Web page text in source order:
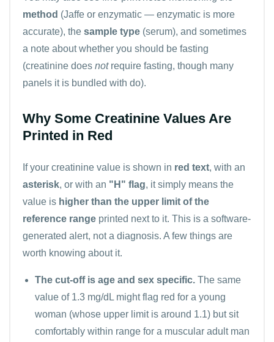
method (Jaffe or enzymatic — enzymatic is more
accurate), the sample type (serum), and sometimes
a note about whether you should be fasting
(creatinine does notrequire fasting, though many
panels it is bundled with do).
Why Some Creatinine Values Are
Printed in Red
If your creatinine value is shown in red text, with an
asterisk, or with an "H" flag, it simply means the
value is higher than the upper limit of the
reference range printed next to it. This is a software-
generated alert, not a diagnosis. A few things are
worth knowing about it.
The cut-off is age and sex specific. The same
value of 1.3 mg/dL might flag red for a young
woman (whose upper limit is around 1.1) but sit
comfortably within range for a muscular adult man